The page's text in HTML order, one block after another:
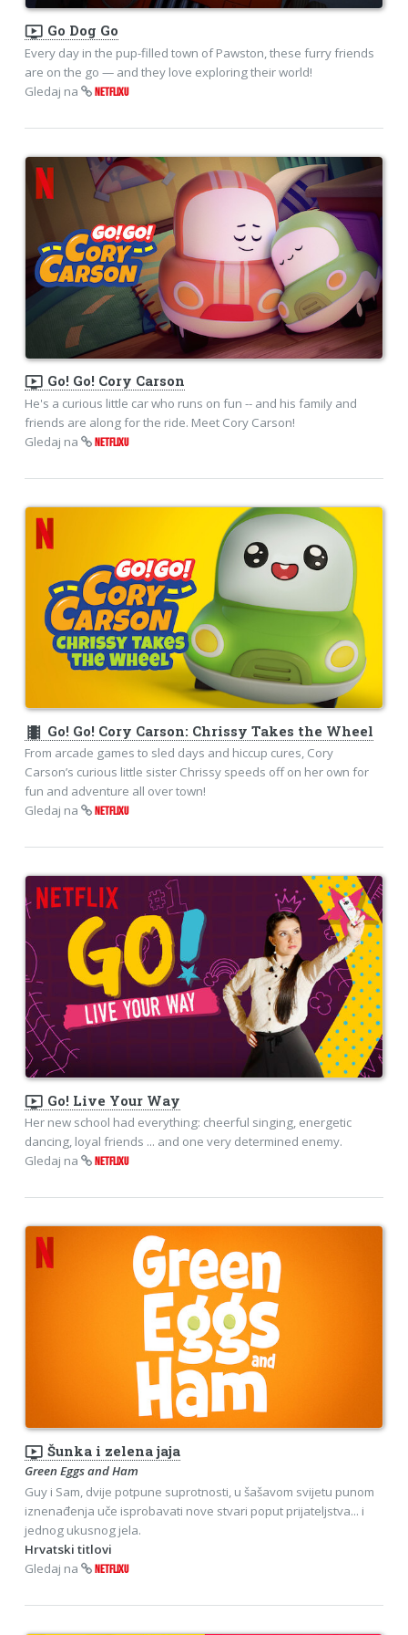
ondemand_video Go Dog Go
Every day in the pup-filled town of Pawston, these furry friends
are on the go — and they love exploring their world!
Gledaj na
NETFLIXU
ondemand_video Go! Go! Cory Carson
He's a curious little car who runs on fun -- and his family and
friends are along for the ride. Meet Cory Carson!
Gledaj na
NETFLIXU
theaters Go! Go! Cory Carson: Chrissy Takes the Wheel
From arcade games to sled days and hiccup cures, Cory
Carson’s curious little sister Chrissy speeds off on her own for
fun and adventure all over town!
Gledaj na
NETFLIXU
ondemand_video Go! Live Your Way
Her new school had everything: cheerful singing, energetic
dancing, loyal friends ... and one very determined enemy.
Gledaj na
NETFLIXU
ondemand_video Šunka i zelena jaja
Green Eggs and Ham
Guy i Sam, dvije potpune suprotnosti, u šašavom svijetu punom
iznenađenja uče isprobavati nove stvari poput prijateljstva... i
jednog ukusnog jela.
Hrvatski titlovi
Gledaj na
NETFLIXU